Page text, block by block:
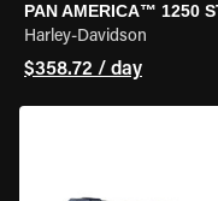
PAN AMERICA™ 1250
Harley-Davidson
$358.72 / day